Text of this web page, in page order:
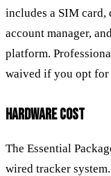
includes a SIM card,
account manager,
platform.
waived if you opt for
HARDWARE COST
The Essential
wired tracker